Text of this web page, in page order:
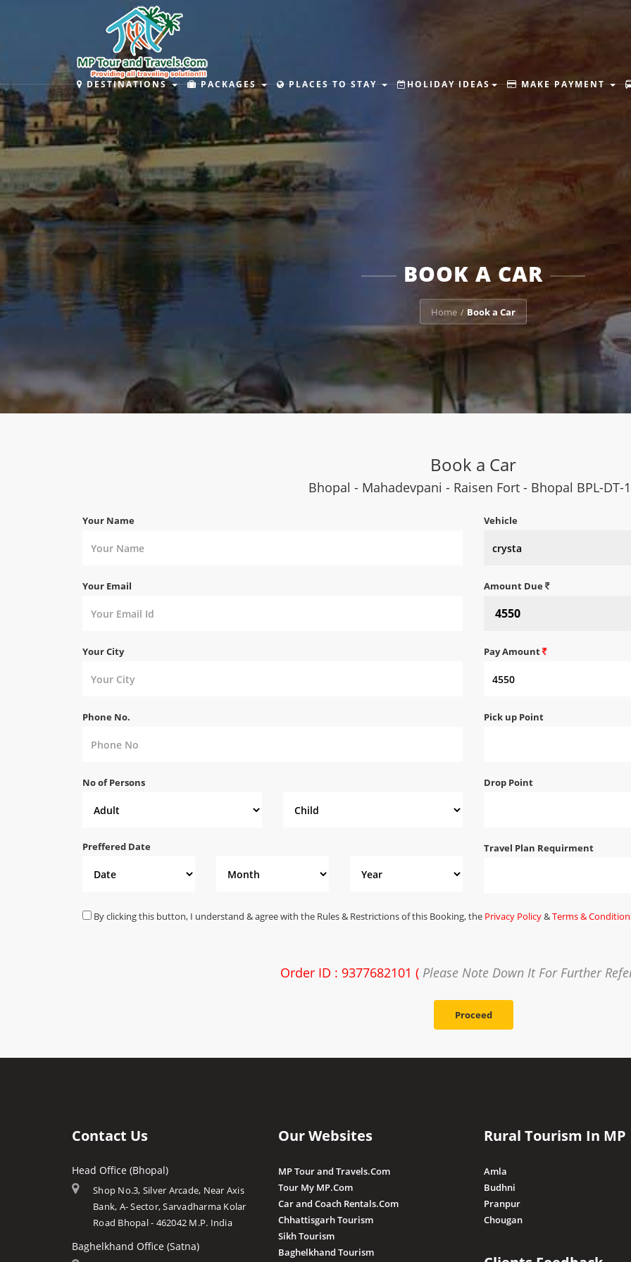
DESTINATIONS PACKAGES PLACES TO STAY HOLIDAY IDEAS MAKE PAYMENT
BOOK A CAR
Home / Book a Car
Book a Car
Bhopal - Mahadevpani - Raisen Fort - Bhopal BPL-DT-
Your Name
Your Email
Your City
Phone No.
No of Persons
Preffered Date
Vehicle
Amount Due
Pay Amount
Pick up Point
Drop Point
Travel Plan Requirment
By clicking this button, I understand & agree with the Rules & Restrictions of this Booking, the Privacy Policy&Terms &
Order ID : 9377682101 ( Please Note Down It For Further
Proceed
Contact Us
Head Office (Bhopal)
Shop No.3, Silver Arcade, Near Axis
Bank, A- Sector, Sarvadharma Kolar
Road Bhopal - 462042 M.P. India
Baghelkhand Office (Satna)
Our Websites
MP Tour and Travels.Com
Tour My MP.Com
Car and Coach Rentals.Com
Chhattisgarh Tourism
Sikh Tourism
Baghelkhand Tourism
Rural Tourism In MP
Amla
Budhni
Pranpur
Chougan